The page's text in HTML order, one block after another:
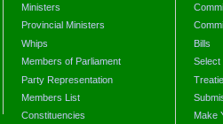
Ministers
Provincial Ministers
Whips
Members of Parliament
Party Representation
Members List
Constituencies
Bills
Select
Make